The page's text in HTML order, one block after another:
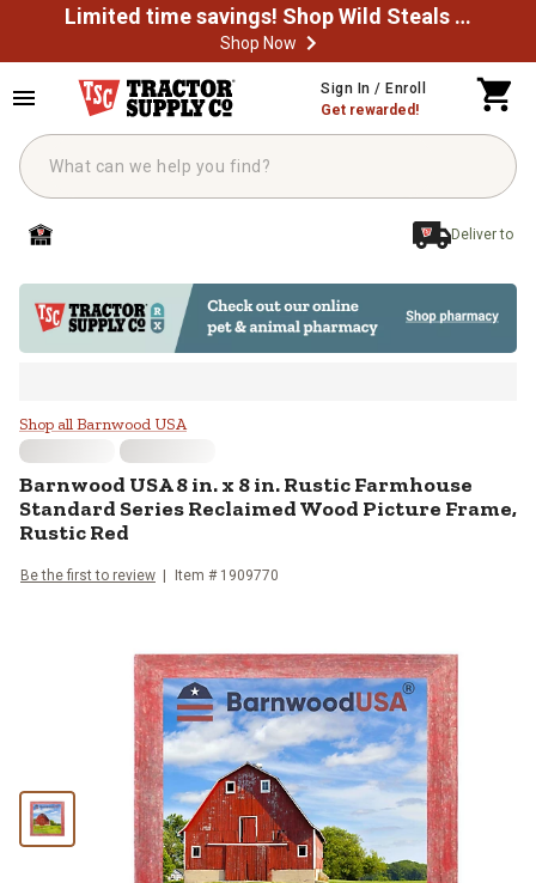
Limited time savings! Shop Wild Steals Now
Shop Now
Sign In / Enroll
Get rewarded!
Deliver to
Barnwood USA 8 in. x 8 in.
Shop all Barnwood USA
Barnwood USA8 in. x 8 in. Rustic Farmhouse
Standard Series Reclaimed Wood Picture Frame,
Rustic Red
Be the first to review Item # 1909770